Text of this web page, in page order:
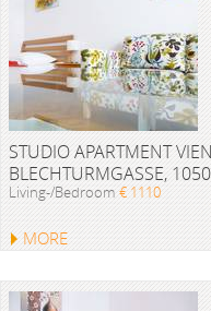
STUDIO APARTMENT
BLECHTURMGASSE,
Living-/Bedroom € 1110
MORE